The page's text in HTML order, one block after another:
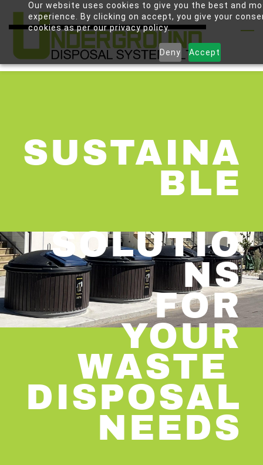
Our website uses cookies to give you the best and
experience. By clicking on accept, you give your
cookies as per our privacy policy.
Deny Accept
Skip
to
main
content
SUSTAINA
BLE
SOLUTIO
NS
​FOR
YOUR
​WASTE
​DISPOSAL
​NEEDS